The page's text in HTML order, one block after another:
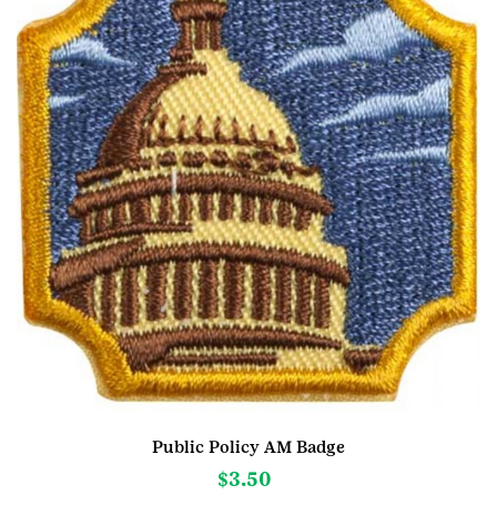
Public Policy AM Badge
$3.50